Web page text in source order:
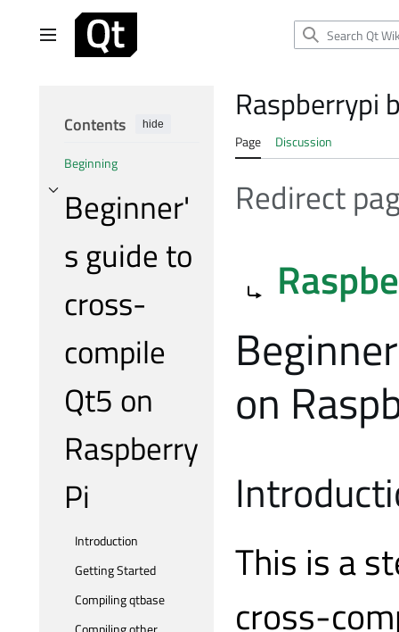
Main menu
Contents hide
Beginning
Beginner'
s guide to
cross-
compile
Qt5 on
Raspberry
Pi
Toggle Beginner's guide to cross-compile Qt5 on RaspberryPi subsection
Introduction
Getting Started
Compiling qtbase
Raspberrypi
Page Discussion
Redirect
on
This is a
cross-